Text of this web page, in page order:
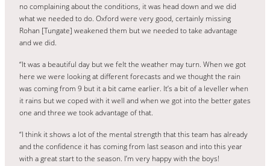
no complaining about the conditions, it was head down and we did
what we needed to do. Oxford were very good, certainly missing
Rohan [Tungate] weakened them but we needed to take advantage
and we did.
“It was a beautiful day but we felt the weather may turn. When we got
here we were looking at different forecasts and we thought the rain
was coming from 9 but it a bit came earlier. It’s a bit of a leveller when
it rains but we coped with it well and when we got into the better gates
one and three we took advantage of that.
“I think it shows a lot of the mental strength that this team has already
and the confidence it has coming from last season and into this year
with a great start to the season. I’m very happy with the boys!